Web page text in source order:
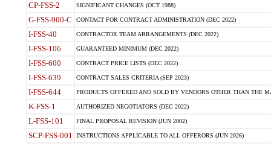
CP-FSS-2 SIGNIFICANT CHANGES (OCT 1988)
G-FSS-900-C CONTACT FOR CONTRACT ADMINISTRATION (DEC 2022)
I-FSS-40 CONTRACTOR TEAM ARRANGEMENTS (DEC 2022)
I-FSS-106 GUARANTEED MINIMUM (DEC 2022)
I-FSS-600 CONTRACT PRICE LISTS (DEC 2022)
I-FSS-639 CONTRACT SALES CRITERIA (SEP 2023)
I-FSS-644 PRODUCTS OFFERED AND SOLD BY VENDORS OTHER THAN THE
K-FSS-1 AUTHORIZED NEGOTIATORS (DEC 2022)
L-FSS-101 FINAL PROPOSAL REVISION (JUN 2002)
SCP-FSS-001 INSTRUCTIONS APPLICABLE TO ALL OFFERORS (JUN 2026)